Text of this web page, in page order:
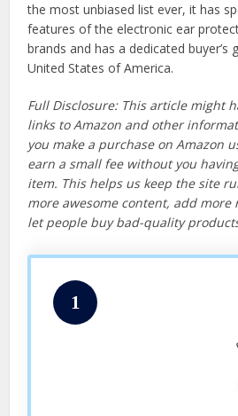
the most unbiased list ever, it has
features of the electronic ear
brands and has a dedicated buyer’s
United States of America.
Full Disclosure: This article might
links to Amazon and other
you make a purchase on Amazon
earn a small fee without you
item. This helps us keep the site
more awesome content, add more
let people buy bad-quality
1